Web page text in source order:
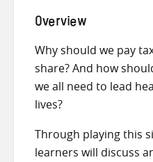
Overview
Why should we pay
share? And how
we all need to lead
lives?
Through playing this
learners will discuss